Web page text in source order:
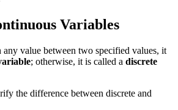
Variables
any value between two specified values, it
; otherwise, it is called a discrete
the difference between discrete and